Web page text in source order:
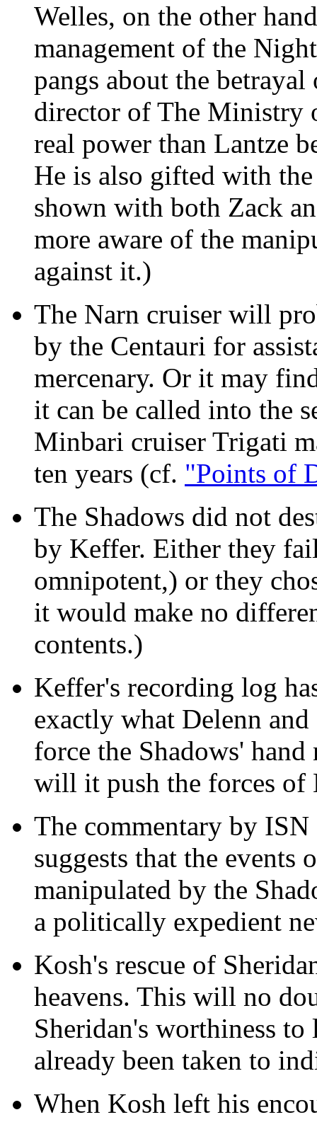
Welles, on the other
management of the
pangs about the
director of The Ministry
real power than Lantze
He is also gifted with
shown with both Zack
more aware of the
against it.)
The Narn cruiser will
by the Centauri for
mercenary. Or it may
it can be called into the
Minbari cruiser Trigati
ten years (cf. "Points of
The Shadows did not
by Keffer. Either they
omnipotent,) or they
it would make no
contents.)
Keffer's recording log
exactly what Delenn
force the Shadows' hand
will it push the forces of
The commentary by ISN
suggests that the events
manipulated by the
a politically expedient
Kosh's rescue of
heavens. This will no
Sheridan's worthiness
already been taken to
When Kosh left his